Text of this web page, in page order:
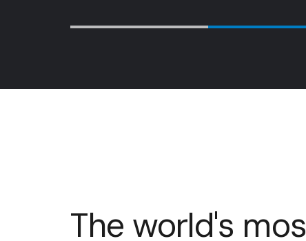
The world's